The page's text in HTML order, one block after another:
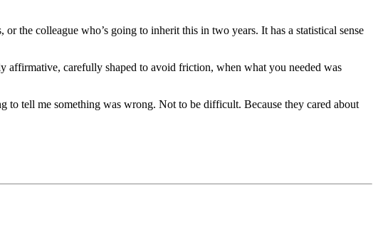
the colleague who’s going to inherit this in two years. It has a statistical sense
affirmative, carefully shaped to avoid friction, when what you needed was
to tell me something was wrong. Not to be difficult. Because they cared about